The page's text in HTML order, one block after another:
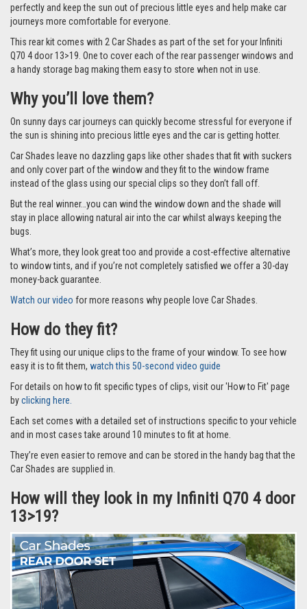
perfectly and keep the sun out of precious little eyes and help make car
journeys more comfortable for everyone.
This rear kit comes with 2 Car Shades as part of the set for your Infiniti
Q70 4 door 13>19. One to cover each of the rear passenger windows and
a handy storage bag making them easy to store when not in use.
Why you’ll love them?
On sunny days car journeys can quickly become stressful for everyone if
the sun is shining into precious little eyes and the car is getting hotter.
Car Shades leave no dazzling gaps like other shades that fit with suckers
and only cover part of the window and they fit to the window frame
instead of the glass using our special clips so they don’t fall off.
But the real winner…you can wind the window down and the shade will
stay in place allowing natural air into the car whilst always keeping the
bugs.
What’s more, they look great too and provide a cost-effective alternative
to window tints, and if you’re not completely satisfied we offer a 30-day
money-back guarantee.
Watch our video for more reasons why people love Car Shades.
How do they fit?
They fit using our unique clips to the frame of your window. To see how
easy it is to fit them, watch this 50-second video guide
For details on how to fit specific types of clips, visit our 'How to Fit' page
byclicking here.
Each set comes with a detailed set of instructions specific to your vehicle
and in most cases take around 10 minutes to fit at home.
They’re even easier to remove and can be stored in the handy bag that the
Car Shades are supplied in.
How will they look in my Infiniti Q70 4 door
13>19?